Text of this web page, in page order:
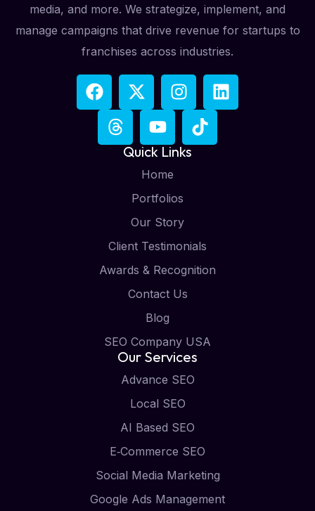
media, and more. We strategize, implement, and
manage campaigns that drive revenue for startups to
franchises across industries.
Quick Links
Home
Portfolios
Our Story
Client Testimonials
Awards & Recognition
Contact Us
Blog
SEO Company USA
Our Services
Advance SEO
Local SEO
AI Based SEO
E‑Commerce SEO
Social Media Marketing
Google Ads Management